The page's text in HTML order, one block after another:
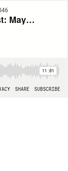
SBJ Morning Buzzcast: May 19, 2026
11:01
SHARE SUBSCRIBE